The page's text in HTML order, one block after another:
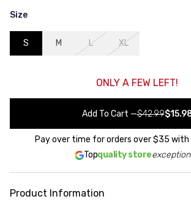
Size
S M L XL
ONLY A FEW LEFT!
Add To Cart —$42.99
Pay over time for orders over$35 with
Topquality store
Product Information